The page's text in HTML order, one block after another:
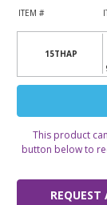
ITEM #
15THAP
Current
This product
button below to
REQUEST